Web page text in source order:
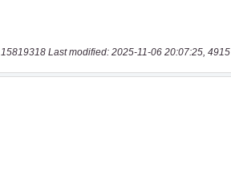
15819318 Last modified: 2025-11-06 20:07:25,